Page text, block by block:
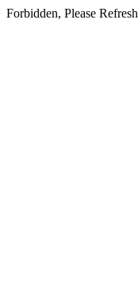
Forbidden, Please Refresh